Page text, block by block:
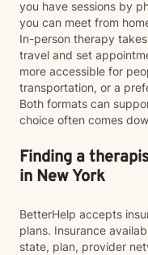
you have sessions by
you can meet from
In-person therapy
travel and set
more accessible for
transportation, or a
Both formats can
choice often comes
Finding a
in New York
BetterHelp accepts
plans. Insurance
state, plan, provider